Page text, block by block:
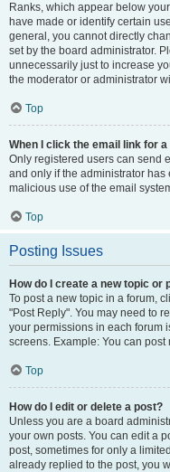
Ranks, which appear below
have made or identify certain
general, you cannot directly
set by the board administrator.
unnecessarily just to increase
the moderator or administrator
Top
When I click the email link for
Only registered users can send
and only if the administrator
malicious use of the email
Top
Posting Issues
How do I create a new topic or
To post a new topic in a forum,
"Post Reply". You may need to
your permissions in each forum
screens. Example: You can
Top
How do I edit or delete a post?
Unless you are a board
your own posts. You can edit a
post, sometimes for only a
already replied to the post, you